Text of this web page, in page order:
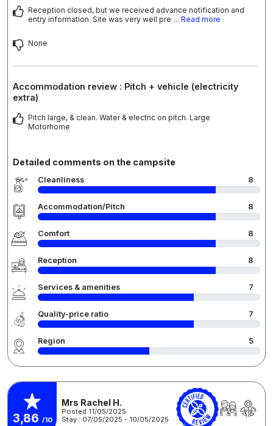
Reception closed, but we received advance notification and
entry information. Site was very well pre ... Read more
None
Accommodation review : Pitch + vehicle (electricity
extra)
Pitch large, & clean. Water & electric on pitch. Large
Motorhome
Detailed comments on the campsite
Cleanliness 8
Accommodation/Pitch 8
Comfort 8
Reception 8
Services & amenities 7
Quality-price ratio 7
Region 5
3,86 /10
Mrs Rachel H.
Posted 11/05/2025
Stay : 07/05/2025 - 10/05/2025